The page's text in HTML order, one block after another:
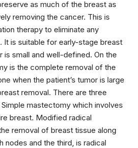
as much of the breast as
removing the cancer. This is
therapy to eliminate any
It is suitable for early-stage breast
is small and well-defined. On the
is the complete removal of the
when the patient’s tumor is large
removal. There are three
mastectomy which involves
breast. Modified radical
removal of breast tissue along
nodes and the third, is radical